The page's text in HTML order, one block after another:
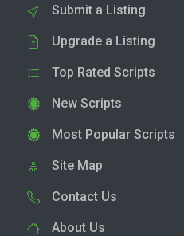
Submit a Listing
Upgrade a Listing
Top Rated Scripts
New Scripts
Most Popular Scripts
Site Map
Contact Us
About Us